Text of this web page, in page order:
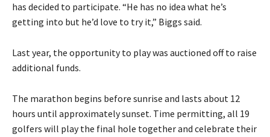
has decided to participate. “He has no idea what he’s
getting into but he’d love to try it,” Biggs said.
Last year, the opportunity to play was auctioned off to raise
additional funds.
The marathon begins before sunrise and lasts about 12
hours until approximately sunset. Time permitting, all 19
golfers will play the final hole together and celebrate their